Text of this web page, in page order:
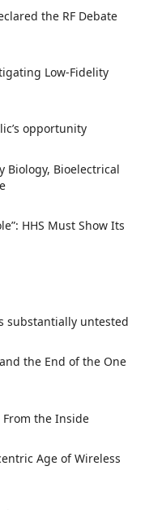
the RF Debate
Low-Fidelity
opportunity
Biology, Bioelectrical
HHS Must Show Its
substantially untested
the End of the One
the Inside
Age of Wireless